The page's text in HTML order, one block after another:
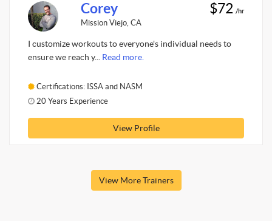
Corey
Mission Viejo, CA
$72 /hr
I customize workouts to everyone's individual needs to
ensure we reach y... Read more.
Certifications: ISSA and NASM
20 Years Experience
View Profile
View More Trainers